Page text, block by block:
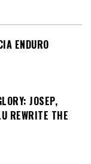
ENDURO
JOSEP,
REWRITE THE